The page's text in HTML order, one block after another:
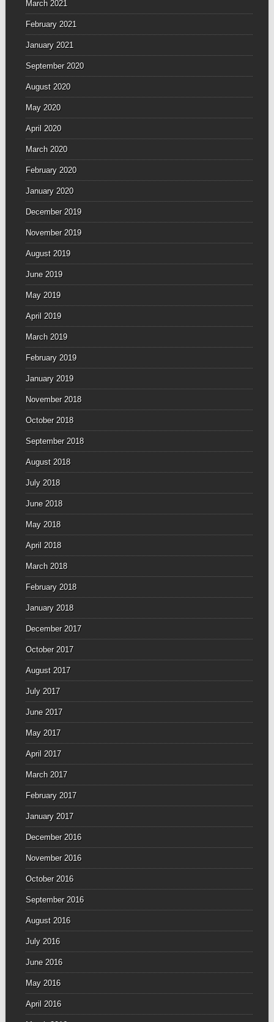
March 2021
February 2021
January 2021
September 2020
August 2020
May 2020
April 2020
March 2020
February 2020
January 2020
December 2019
November 2019
August 2019
June 2019
May 2019
April 2019
March 2019
February 2019
January 2019
November 2018
October 2018
September 2018
August 2018
July 2018
June 2018
May 2018
April 2018
March 2018
February 2018
January 2018
December 2017
October 2017
August 2017
July 2017
June 2017
May 2017
April 2017
March 2017
February 2017
January 2017
December 2016
November 2016
October 2016
September 2016
August 2016
July 2016
June 2016
May 2016
April 2016